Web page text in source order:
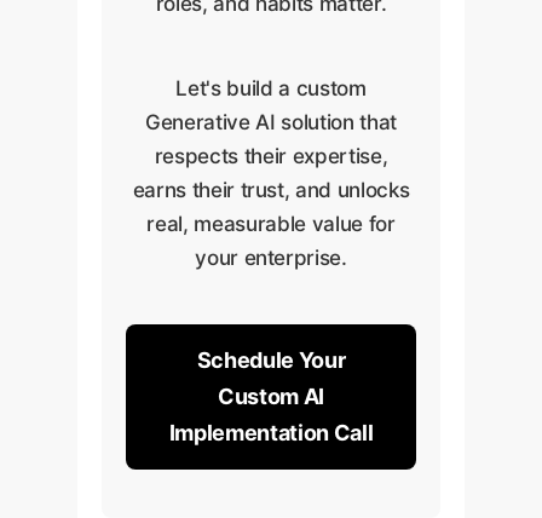
Let's build a custom
Generative AI solution that
respects their expertise,
earns their trust, and unlocks
real, measurable value for
your enterprise.
Schedule Your
Custom AI
Implementation Call